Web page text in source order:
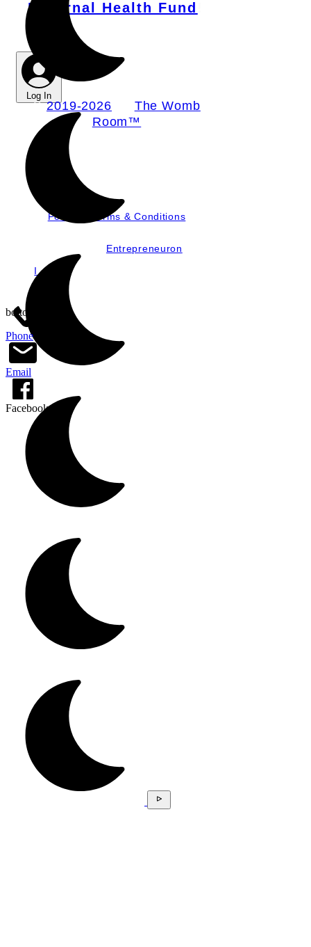
Maternal Health Fund
Log In
©2019-2026
The Womb
Room™
Nurture, LLC dba
The Womb Room
Policies, Terms & Conditions
Entrepreneuron
I mages by Mother & Wild, JWatts,
and Graham Snodgrass
Phone
Email
Facebook
bottom of page